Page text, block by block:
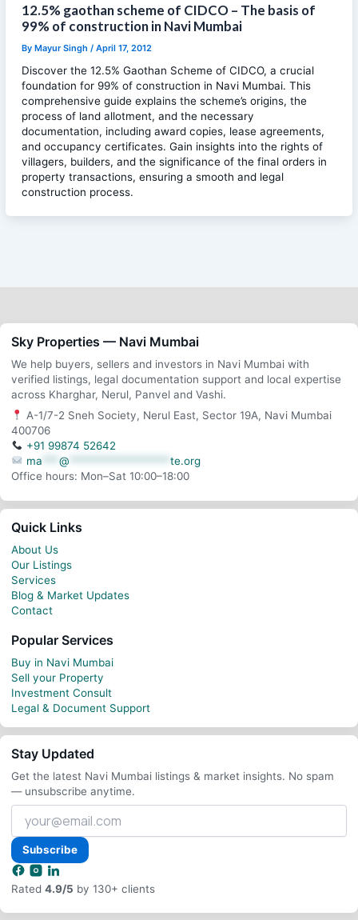
12.5% gaothan scheme of CIDCO – The basis of
99% of construction in Navi Mumbai
ByMayur Singh/April 17, 2012
Discover the 12.5% Gaothan Scheme of CIDCO, a crucial
foundation for 99% of construction in Navi Mumbai. This
comprehensive guide explains the scheme’s origins, the
process of land allotment, and the necessary
documentation, including award copies, lease agreements,
and occupancy certificates. Gain insights into the rights of
villagers, builders, and the significance of the final orders in
property transactions, ensuring a smooth and legal
construction process.
Sky Properties — Navi Mumbai
We help buyers, sellers and investors in Navi Mumbai with
verified listings, legal documentation support and local expertise
across Kharghar, Nerul, Panvel and Vashi.
A-1/7-2 Sneh Society, Nerul East, Sector 19A, Navi Mumbai
400706
+91 99874 52642
ma ***@ ******************te.org
Office hours: Mon–Sat 10:00–18:00
Quick Links
About Us
Our Listings
Services
Blog & Market Updates
Contact
Popular Services
Buy in Navi Mumbai
Sell your Property
Investment Consult
Legal & Document Support
Stay Updated
Get the latest Navi Mumbai listings & market insights. No spam
— unsubscribe anytime.
Your
email
address
Subscribe
Rated 4.9/5 by 130+ clients